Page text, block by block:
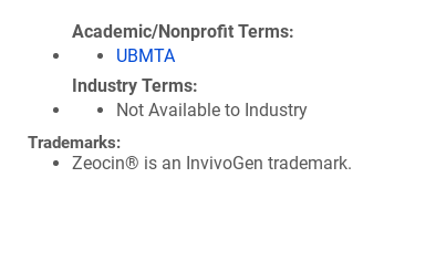
Academic/Nonprofit Terms
UBMTA
Industry Terms
Not Available to Industry
Trademarks:
Zeocin® is an InvivoGen trademark.